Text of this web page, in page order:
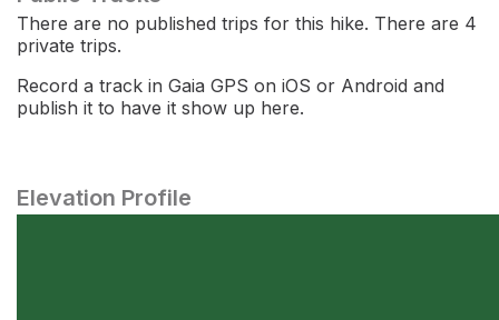
There are no published trips for this hike. There are 4
private trips.
Record a track in Gaia GPS on iOS or Android and
publish it to have it show up here.
Elevation Profile